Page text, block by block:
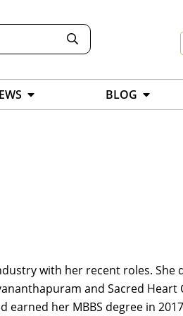
BLOG
with her recent roles. She
and Sacred Heart
earned her MBBS degree in